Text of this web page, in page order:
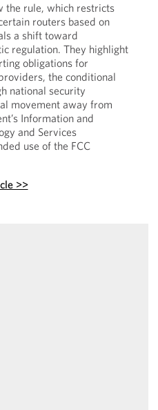
the rule, which restricts
routers based on
a shift toward
regulation. They highlight
obligations for
the conditional
national security
movement away from
Information and
and Services
use of the FCC
>>